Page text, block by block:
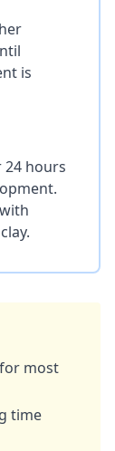
is
hours
most
time